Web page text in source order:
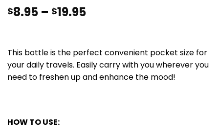
$8.95 – $19.95
This bottle is the perfect convenient pocket size for
your daily travels. Easily carry with you wherever you
need to freshen up and enhance the mood!
HOW TO USE: